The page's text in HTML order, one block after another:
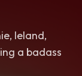
leland,
a badass